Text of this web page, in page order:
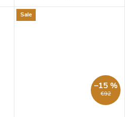
Bushlore. It has a 14.5 cm long
blade made from 1095 carbon
Sale
€92
–15 %